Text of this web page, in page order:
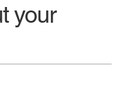
your